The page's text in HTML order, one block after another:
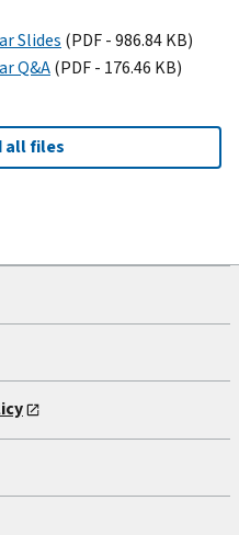
Slides (PDF - 986.84 KB)
Q&A(PDF - 176.46 KB)
all files